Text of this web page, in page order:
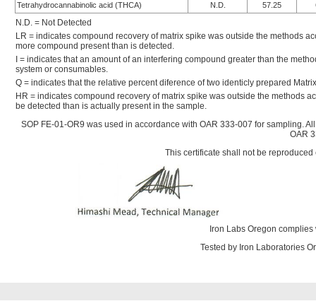
Tetrahydrocannabinolic acid (THCA)
N.D. 57.25
N.D. = Not Detected
LR = indicates compound recovery of matrix spike was outside the methods
more compound present than is detected.
I = indicates that an amount of an interfering compound greater than the
system or consumables.
Q = indicates that the relative percent diference of two identicly prepared
HR = indicates compound recovery of matrix spike was outside the methods
be detected than is actually present in the sample.
SOP FE-01-OR9 was used in accordance with OAR 333-007 for sampling.
OAR
This certificate shall not be
Iron Labs Oregon
Tested by Iron Laboratories